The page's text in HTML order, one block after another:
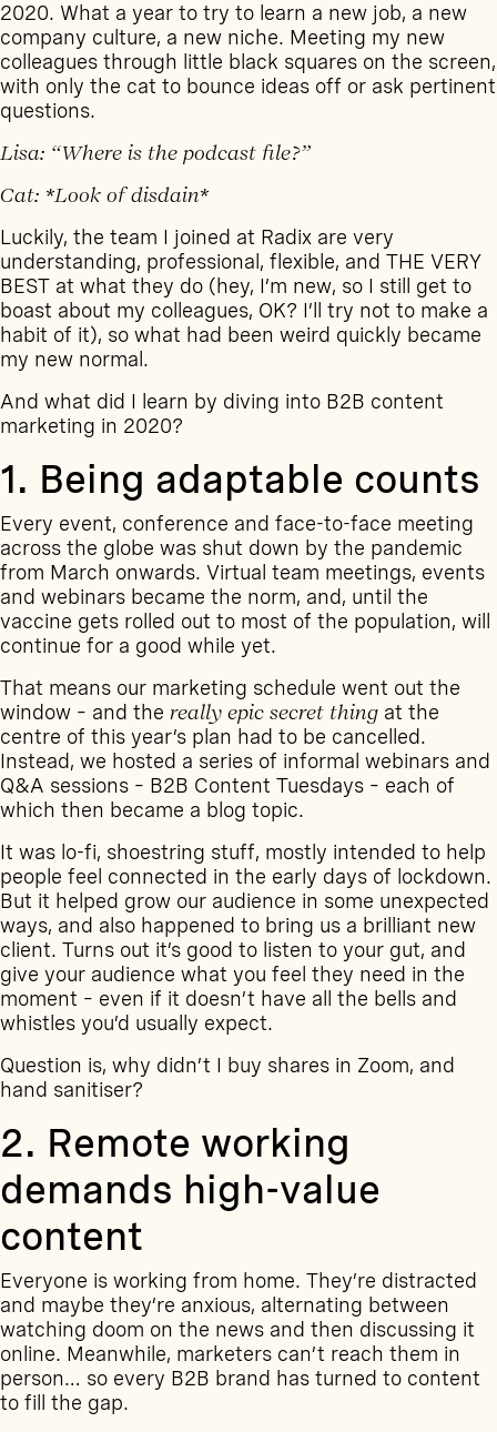
2020. What a year to try to learn a new job, a new
company culture, a new niche. Meeting my new
colleagues through little black squares on the screen,
with only the cat to bounce ideas off or ask pertinent
questions.
Lisa: “Where is the podcast file?”
Cat: *Look of disdain*
Luckily, the team I joined at Radix are very
understanding, professional, flexible, and THE VERY
BEST at what they do (hey, I’m new, so I still get to
boast about my colleagues, OK? I’ll try not to make a
habit of it), so what had been weird quickly became
my new normal.
And what did I learn by diving into B2B content
marketing in 2020?
1. Being adaptable counts
Every event, conference and face-to-face meeting
across the globe was shut down by the pandemic
from March onwards. Virtual team meetings, events
and webinars became the norm, and, until the
vaccine gets rolled out to most of the population, will
continue for a good while yet.
That means our marketing schedule went out the
window – and the really epic secret thing at the
centre of this year’s plan had to be cancelled.
Instead, we hosted a series of informal webinars and
Q&A sessions – B2B Content Tuesdays – each of
which then became a blog topic.
It was lo-fi, shoestring stuff, mostly intended to help
people feel connected in the early days of lockdown.
But it helped grow our audience in some unexpected
ways, and also happened to bring us a brilliant new
client. Turns out it’s good to listen to your gut, and
give your audience what you feel they need in the
moment – even if it doesn’t have all the bells and
whistles you’d usually expect.
Question is, why didn’t I buy shares in Zoom, and
hand sanitiser?
2. Remote working
demands high-value
content
Everyone is working from home. They’re distracted
and maybe they’re anxious, alternating between
watching doom on the news and then discussing it
online. Meanwhile, marketers can’t reach them in
person… so every B2B brand has turned to content
to fill the gap.